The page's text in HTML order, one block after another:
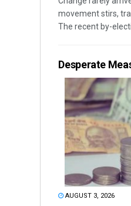
movement stirs,
The recent by-
Desperate
AUGUST 3, 2026